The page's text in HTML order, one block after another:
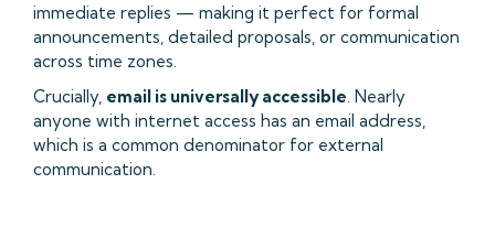
immediate replies — making it perfect for formal
announcements, detailed proposals, or communication
across time zones.
Crucially, email is universally accessible. Nearly
anyone with internet access has an email address,
which is a common denominator for external
communication.